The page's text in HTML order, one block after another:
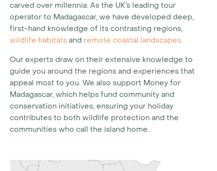
carved over millennia. As the UK’s leading tour
operator to Madagascar, we have developed deep,
first-hand knowledge of its contrasting regions,
wildlife habitats and remote coastal landscapes.
Our experts draw on their extensive knowledge to
guide you around the regions and experiences that
appeal most to you. We also support Money for
Madagascar, which helps fund community and
conservation initiatives, ensuring your holiday
contributes to both wildlife protection and the
communities who call the island home.